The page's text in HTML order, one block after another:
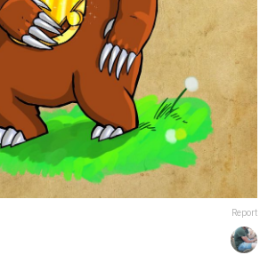
Report